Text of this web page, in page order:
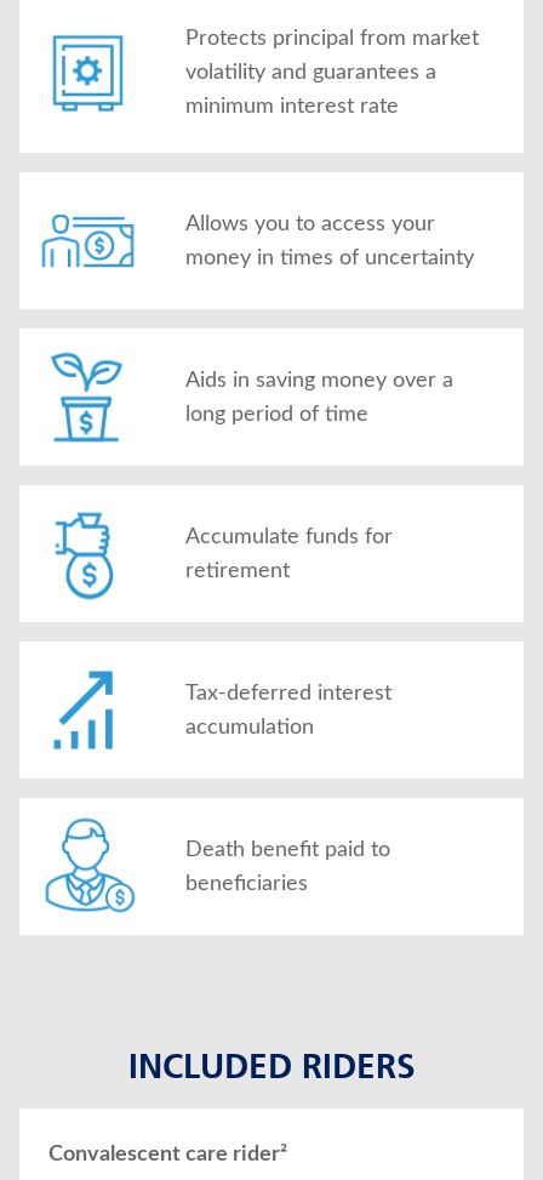
Protects principal from market
volatility and guarantees a
minimum interest rate
Allows you to access your
money in times of uncertainty
Aids in saving money over a
long period of time
Accumulate funds for
retirement
Tax-deferred interest
accumulation
Death benefit paid to
beneficiaries
INCLUDED RIDERS
Convalescent care rider²